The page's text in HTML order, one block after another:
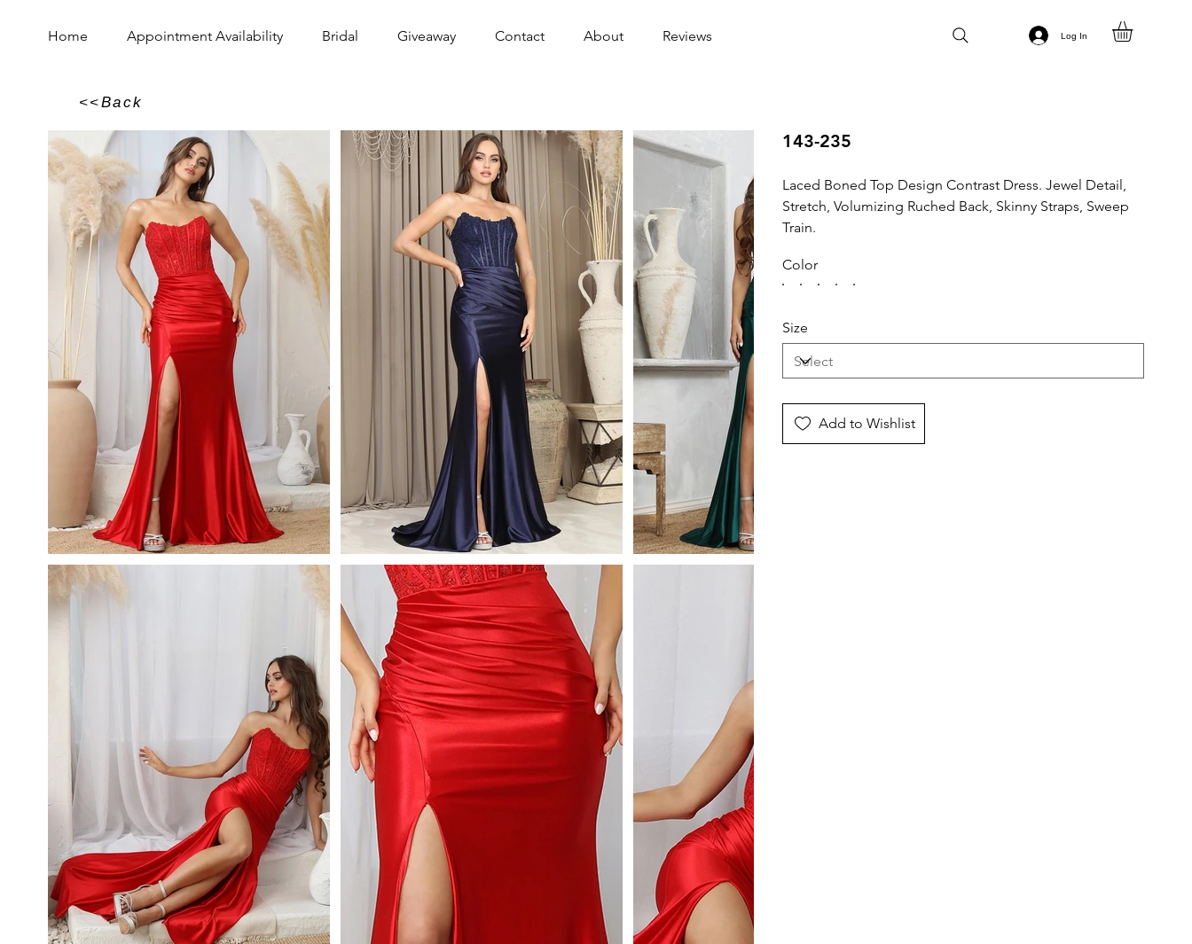
Home Appointment Availability Bridal Giveaway Contact About Reviews Log In
<<Back
143-235
Laced Boned Top Design Contrast Dress. Jewel Detail,
Stretch, Volumizing Ruched Back, Skinny Straps, Sweep
Train.
Color
Size
Add to Wishlist